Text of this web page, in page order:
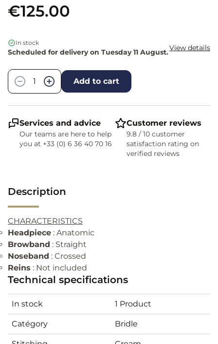
€125.00
In stock
Scheduled for delivery on Tuesday 11 August.View details
−
+ Add to cart
Services and advice
Our teams are here to help
you at +33 (0) 6 36 40 70 16
Customer reviews
9.8 / 10 customer
satisfaction rating on
verified reviews
Description
CHARACTERISTICS
Headpiece : Anatomic
Browband : Straight
Noseband : Crossed
Reins : Not included
Technical specifications
In stock 1 Product
Catégory Bridle